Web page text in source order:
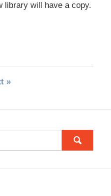
library will have a copy.
»